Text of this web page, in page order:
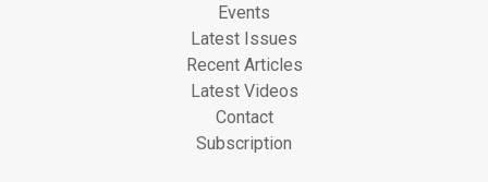
Events
Latest Issues
Recent Articles
Latest Videos
Contact
Subscription